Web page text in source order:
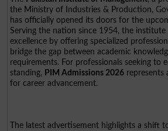
the Ministry of Industries & Production,
has officially opened its doors for the
Serving the nation since 1954, the
excellence by offering specialized
bridge the gap between academic
requirements. For professionals seeking to
standing, PIM Admissions 2026 represents
for career advancement.
The latest advertisement highlights a shift